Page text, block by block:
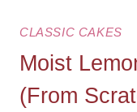
CLASSIC CAKES
Moist
(From